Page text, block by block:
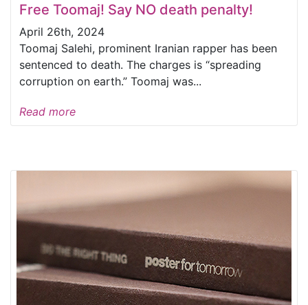
Free Toomaj! Say NO death penalty!
April 26th, 2024
Toomaj Salehi, prominent Iranian rapper has been
sentenced to death. The charges is “spreading
corruption on earth.” Toomaj was...
Read more